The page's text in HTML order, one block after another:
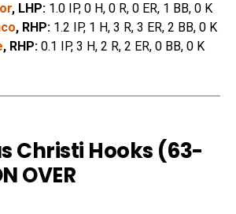
, LHP: 1.0 IP, 0 H, 0 R, 0 ER, 1 BB, 0 K
, RHP: 1.2 IP, 1 H, 3 R, 3 ER, 2 BB, 0 K
, RHP: 0.1 IP, 3 H, 2 R, 2 ER, 0 BB, 0 K
Christi Hooks (63-
OVER